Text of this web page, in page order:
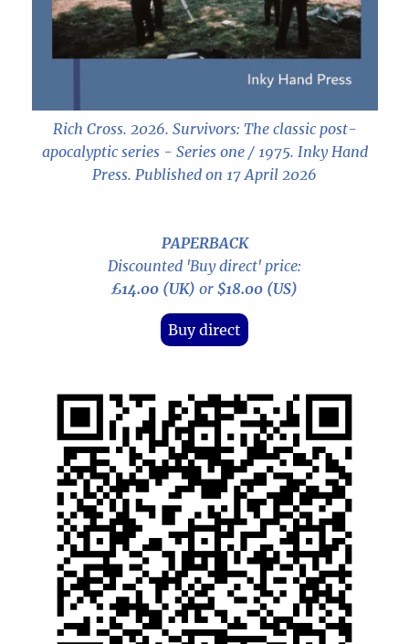
Rich Cross. 2026. Survivors: The classic post-
apocalyptic series - Series one / 1975. Inky Hand
Press. Published on 17 April 2026
PAPERBACK
Discounted 'Buy direct' price:
£14.00 (UK) or $18.00 (US)
Buy direct